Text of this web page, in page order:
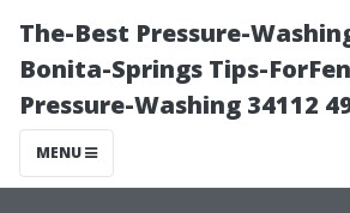
The-Best Pressure-
Bonita-Springs Tips-
Pressure-Washing 34112
MENU